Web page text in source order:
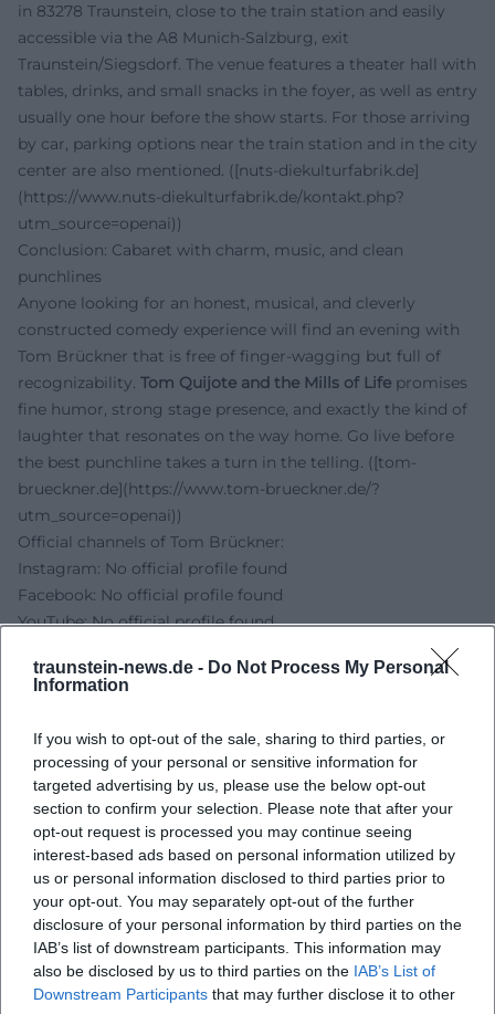
traunstein-news.de - Do Not Process My Personal
Information
If you wish to opt-out of the sale, sharing to third parties, or
processing of your personal or sensitive information for
targeted advertising by us, please use the below opt-out
section to confirm your selection. Please note that after your
opt-out request is processed you may continue seeing
interest-based ads based on personal information utilized by
us or personal information disclosed to third parties prior to
your opt-out. You may separately opt-out of the further
disclosure of your personal information by third parties on the
IAB’s list of downstream participants. This information may
also be disclosed by us to third parties on the IAB’s List of
Downstream Participants that may further disclose it to other
in 83278 Traunstein, close to the train station and easily
accessible via the A8 Munich-Salzburg, exit
Traunstein/Siegsdorf. The venue features a theater hall with
tables, drinks, and small snacks in the foyer, as well as entry
usually one hour before the show starts. For those arriving
by car, parking options near the train station and in the city
center are also mentioned. ([nuts-diekulturfabrik.de]
(https://www.nuts-diekulturfabrik.de/kontakt.php?
utm_source=openai))
Conclusion: Cabaret with charm, music, and clean
punchlines
Anyone looking for an honest, musical, and cleverly
constructed comedy experience will find an evening with
Tom Brückner that is free of finger-wagging but full of
recognizability. Tom Quijote and the Mills of Life promises
fine humor, strong stage presence, and exactly the kind of
laughter that resonates on the way home. Go live before
the best punchline takes a turn in the telling. ([tom-
brueckner.de](https://www.tom-brueckner.de/?
utm_source=openai))
Official channels of Tom Brückner:
Instagram: No official profile found
Facebook: No official profile found
YouTube: No official profile found
Sources:
NUTS - The Cultural Factory - Contact and Directions
NUTS - The Cultural Factory - Events 2026
Traunstein News - NUTS Cultural Factory